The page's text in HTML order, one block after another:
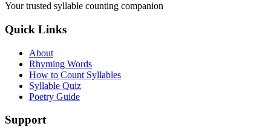
Your trusted syllable counting companion
Quick Links
About
Rhyming Words
How to Count Syllables
Syllable Quiz
Poetry Guide
Support